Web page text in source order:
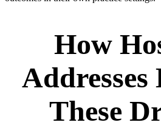
How
Addresses
These